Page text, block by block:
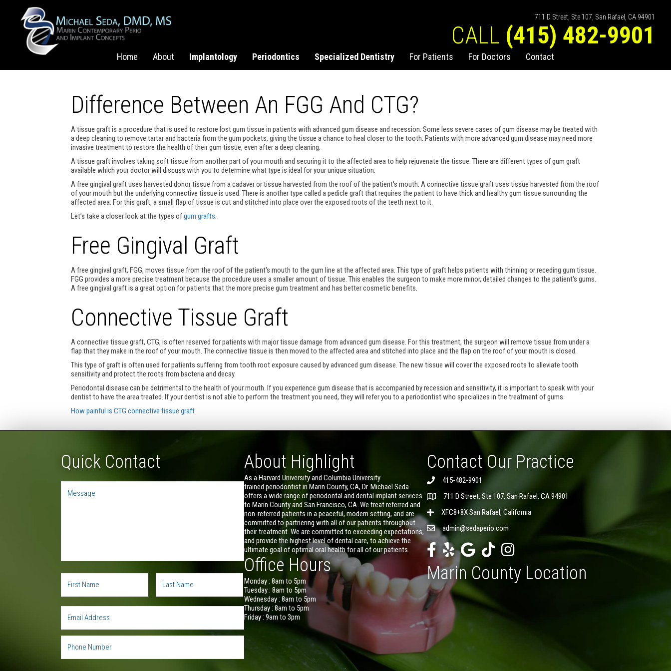
711 D Street, Ste 107, San Rafael, CA 94901
CALL (415) 482-9901
Home About Implantology Periodontics Specialized Dentistry For Patients For Doctors Contact
Difference Between An FGG And CTG?
A tissue graft is a procedure that is used to restore lost gum tissue in patients with advanced gum disease and recession. Some less severe cases of gum disease may be treated with
a deep cleaning to remove tartar and bacteria from the gum pockets, giving the tissue a chance to heal closer to the tooth. Patients with more advanced gum disease may need more
invasive treatment to restore the health of their gum tissue, even after a deep cleaning.
A tissue graft involves taking soft tissue from another part of your mouth and securing it to the affected area to help rejuvenate the tissue. There are different types of gum graft
available which your doctor will discuss with you to determine what type is ideal for your unique situation.
A free gingival graft uses harvested donor tissue from a cadaver or tissue harvested from the roof of the patient's mouth. A connective tissue graft uses tissue harvested from the roof
of your mouth but the underlying connective tissue is used. There is another type called a pedicle graft that requires the patient to have thick and healthy gum tissue surrounding the
affected area. For this graft, a small flap of tissue is cut and stitched into place over the exposed roots of the teeth next to it.
Let’s take a closer look at the types ofgum grafts.
Free Gingival Graft
A free gingival graft, FGG, moves tissue from the roof of the patient's mouth to the gum line at the affected area. This type of graft helps patients with thinning or receding gum tissue.
FGG provides a more precise treatment because the procedure uses a smaller amount of tissue. This enables the surgeon to make more minor, detailed changes to the patient's gums.
A free gingival graft is a great option for patients that the more precise gum treatment and has better cosmetic benefits.
Connective Tissue Graft
A connective tissue graft, CTG, is often reserved for patients with major tissue damage from advanced gum disease. For this treatment, the surgeon will remove tissue from under a
flap that they make in the roof of your mouth. The connective tissue is then moved to the affected area and stitched into place and the flap on the roof of your mouth is closed.
This type of graft is often used for patients suffering from tooth root exposure caused by advanced gum disease. The new tissue will cover the exposed roots to alleviate tooth
sensitivity and protect the roots from bacteria and decay.
Periodontal disease can be detrimental to the health of your mouth. If you experience gum disease that is accompanied by recession and sensitivity, it is important to speak with your
dentist to have the area treated. If your dentist is not able to perform the treatment you need, they will refer you to a periodontist who specializes in the treatment of gums.
How painful is CTG connective tissue graft
Quick Contact About Highlight
As a Harvard University and Columbia University
trained periodontist in Marin County, CA, Dr. Michael Seda
offers a wide range of periodontal and dental implant services
to Marin County and San Francisco, CA. We treat referred and
non-referred patients in a peaceful, modern setting, and are
committed to partnering with all of our patients throughout
their treatment. We are committed to exceeding expectations,
and provide the highest level of dental care, to achieve the
ultimate goal of optimal oral health for all of our patients.
Office Hours
Monday : 8am to 5pm
Tuesday : 8am to 5pm
Wednesday : 8am to 5pm
Thursday : 8am to 5pm
Friday : 9am to 3pm
Contact Our Practice
415-482-9901
711 D Street, Ste 107, San Rafael, CA 94901
XFC8+8X San Rafael, California
admin@sedaperio.com
Marin County Location